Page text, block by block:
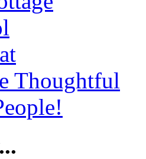
Thoughtful